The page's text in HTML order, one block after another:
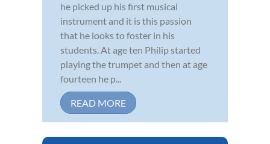
he picked up his first musical
instrument and it is this passion
that he looks to foster in his
students. At age ten Philip started
playing the trumpet and then at age
fourteen he p...
READ MORE